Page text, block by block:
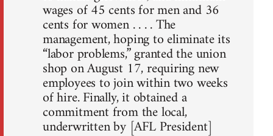
wages of 45 cents for men and 36
cents for women . . . . The
management, hoping to eliminate its
“labor problems,” granted the union
shop on August 17, requiring new
employees to join within two weeks
of hire. Finally, it obtained a
commitment from the local,
underwritten by [AFL President]